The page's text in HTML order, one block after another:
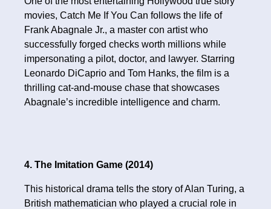
movies, Catch Me If You Can follows the life of
Frank Abagnale Jr., a master con artist who
successfully forged checks worth millions while
impersonating a pilot, doctor, and lawyer. Starring
Leonardo DiCaprio and Tom Hanks, the film is a
thrilling cat-and-mouse chase that showcases
Abagnale’s incredible intelligence and charm.
4. The Imitation Game (2014)
This historical drama tells the story of Alan Turing, a
British mathematician who played a crucial role in